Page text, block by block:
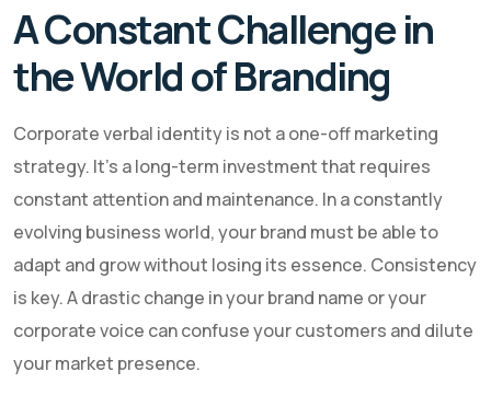
A Constant Challenge in
the World of Branding
Corporate verbal identity is not a one-off marketing
strategy. It's a long-term investment that requires
constant attention and maintenance. In a constantly
evolving business world, your brand must be able to
adapt and grow without losing its essence. Consistency
is key. A drastic change in your brand name or your
corporate voice can confuse your customers and dilute
your market presence.